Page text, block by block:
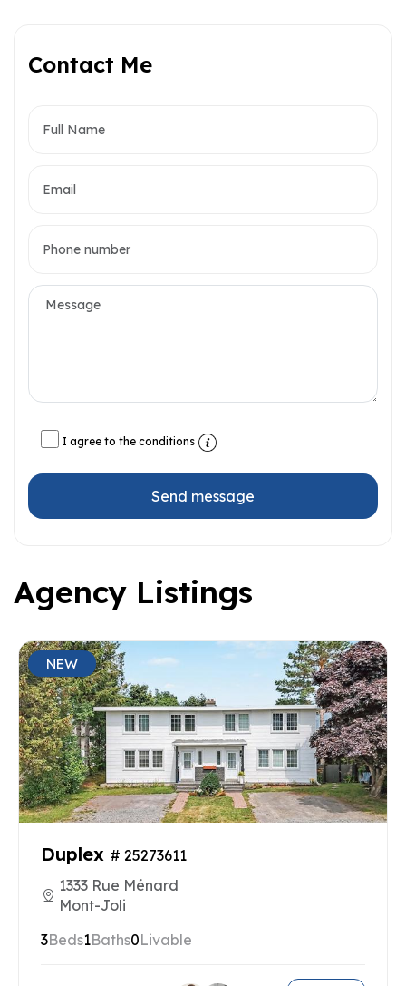
Contact Me
I agree to the conditions
Send message
Agency Listings
NEW
Duplex # 25273611
1333 Rue Ménard
Mont-Joli
3Beds1Baths0Livable